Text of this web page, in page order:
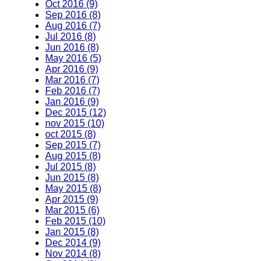
Oct 2016 (9)
Sep 2016 (8)
Aug 2016 (7)
Jul 2016 (8)
Jun 2016 (8)
May 2016 (5)
Apr 2016 (9)
Mar 2016 (7)
Feb 2016 (7)
Jan 2016 (9)
Dec 2015 (12)
nov 2015 (10)
oct 2015 (8)
Sep 2015 (7)
Aug 2015 (8)
Jul 2015 (8)
Jun 2015 (8)
May 2015 (8)
Apr 2015 (9)
Mar 2015 (6)
Feb 2015 (10)
Jan 2015 (8)
Dec 2014 (9)
Nov 2014 (8)